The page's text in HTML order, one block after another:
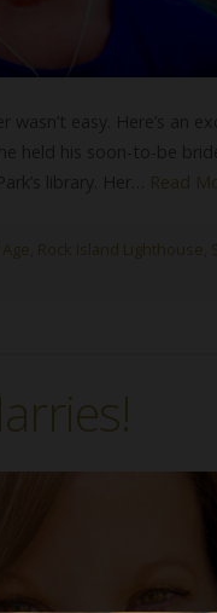
Read
Rock Island Lighthouse